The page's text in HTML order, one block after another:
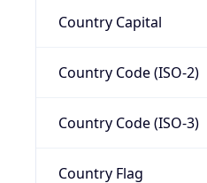
Country Capital
Country Code (ISO-2)
Country Code (ISO-3)
Country Flag